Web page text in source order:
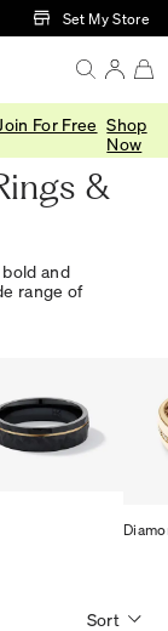
ContentSet My Store
Join For Free Shop
Now
&
bold and
range of
Sort